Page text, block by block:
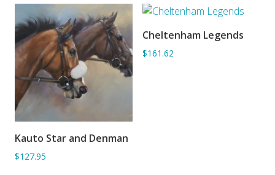
ADD TO BASKET
Kauto Star and Denman
$127.95
ADD TO BASKET
Cheltenham Legends
$161.62